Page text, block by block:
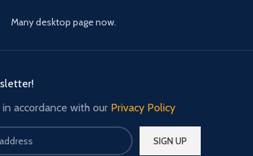
Many desktop page now.
accordance with our Privacy Policy